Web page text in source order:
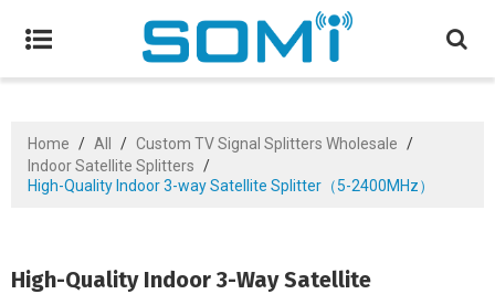
Home / All / Custom TV Signal Splitters Wholesale /
Indoor Satellite Splitters /
High-Quality Indoor 3-way Satellite Splitter（5-2400MHz）
High-Quality Indoor 3-Way Satellite